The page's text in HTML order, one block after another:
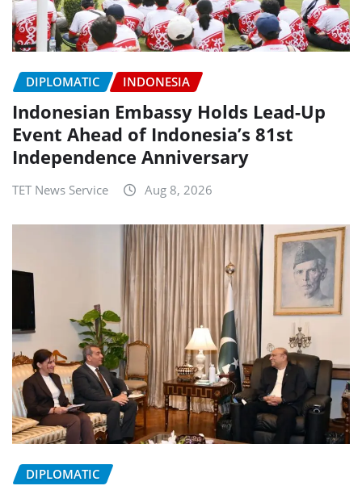
DIPLOMATIC INDONESIA
Indonesian Embassy Holds Lead-Up
Event Ahead of Indonesia’s 81st
Independence Anniversary
TET News Service Aug 8, 2026
DIPLOMATIC